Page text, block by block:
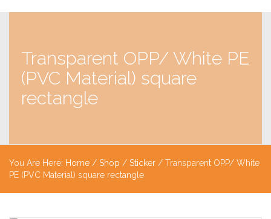
Transparent OPP/ White PE
(PVC Material) square
rectangle
You Are Here: Home / Shop / Sticker / Transparent OPP/ White
PE (PVC Material) square rectangle